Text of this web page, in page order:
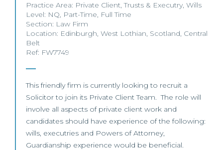
Practice Area: Private Client,Trusts & Executry, Wills
Level: NQ, Part-Time, Full Time
Section: Law Firm
Location: Edinburgh, West Lothian, Scotland, Central
Belt
Ref: FW7749
This friendly firm is currently looking to recruit a
Solicitor to join its Private Client Team. The role will
involve all aspects of private client work and
candidates should have experience of the following:
wills, executries and Powers of Attorney,
Guardianship experience would be beneficial.